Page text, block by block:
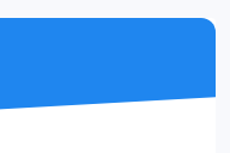
for your personal